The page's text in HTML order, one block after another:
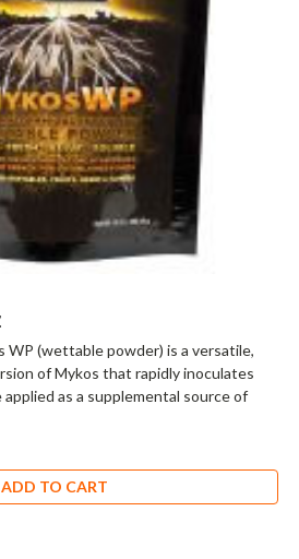
WP (wettable powder) is a versatile,
of Mykos that rapidly inoculates
as a supplemental source of
ADD TO CART